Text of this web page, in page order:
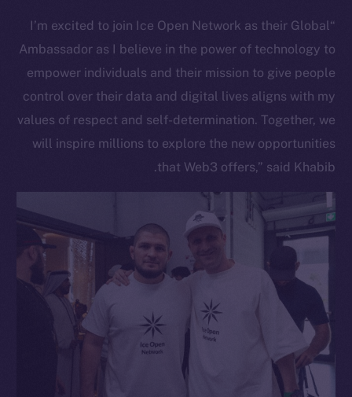
“I’m excited to join Ice Open Network as their Global
Ambassador as I believe in the power of technology to
empower individuals and their mission to give people
control over their data and digital lives aligns with my
values of respect and self-determination. Together, we
will inspire millions to explore the new opportunities
that Web3 offers,” said Khabib.
The new online is on-
chain
Social